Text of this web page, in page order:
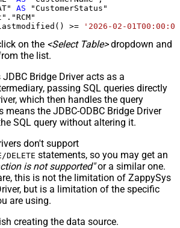
AS
>= '2026-02-
on the <Select Table>dropdown and
the list.
Bridge Driver acts as a
passing SQL queries directly
which then handles the query
means the JDBC-ODBC Bridge Driver
SQL query without altering it.
don't support
DELETE statements, so you may get an
is not supported"or a similar one.
this is not the limitation of ZappySys
but is a limitation of the specific
are using.
creating the data source.